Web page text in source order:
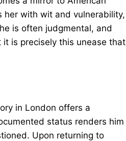
her with wit and vulnerability,
is often judgmental, and
is precisely this unease that
in London offers a
status renders him
Upon returning to